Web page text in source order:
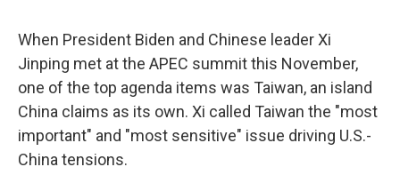
When President Biden and Chinese leader Xi
Jinping met at the APEC summit this November,
one of the top agenda items was Taiwan, an island
China claims as its own. Xi called Taiwan the "most
important" and "most sensitive" issue driving U.S.-
China tensions.